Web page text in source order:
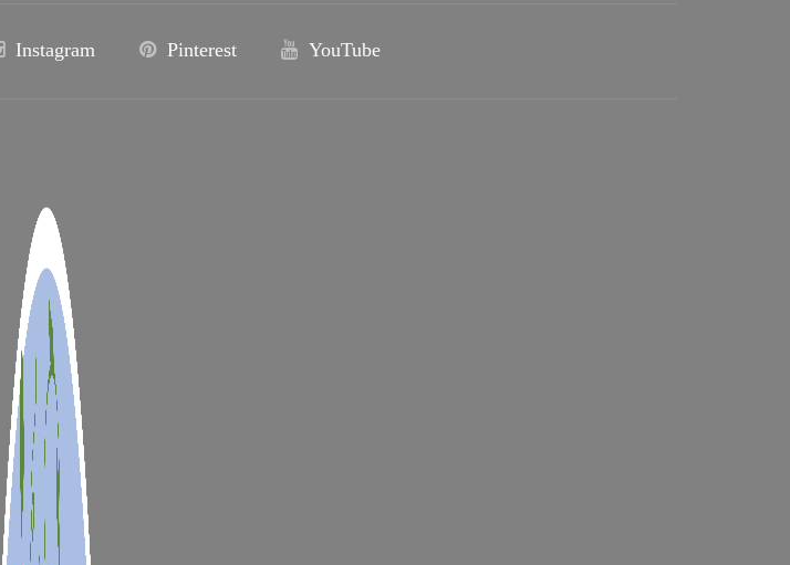
Instagram Pinterest YouTube